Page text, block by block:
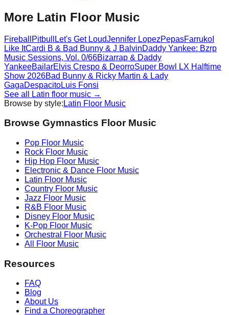
More Latin Floor Music
Fireball Pitbull Let's Get LoudJennifer LopezPepasFarruko
Like ItCardi B & Bad Bunny & J BalvinDaddy Yankee: Bzrp
Music Sessions, Vol. 0/66Bizarrap & Daddy
YankeeBailarElvis Crespo & DeorroSuper Bowl LX Halftime
Show 2026Bad Bunny & Ricky Martin & Lady
GagaDespacitoLuis Fonsi
See all
Latin floor music →
Browse by style: Latin Floor Music
Browse Gymnastics Floor Music
Pop Floor Music
Rock Floor Music
Hip Hop Floor Music
Electronic & Dance Floor Music
Latin Floor Music
Country Floor Music
Jazz Floor Music
R&B Floor Music
Disney Floor Music
K-Pop Floor Music
Orchestral
Floor Music
All Floor Music
Resources
FAQ
Blog
About Us
Find a Choreographer